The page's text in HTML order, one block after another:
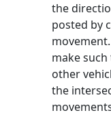
the
posted by
make
other
the